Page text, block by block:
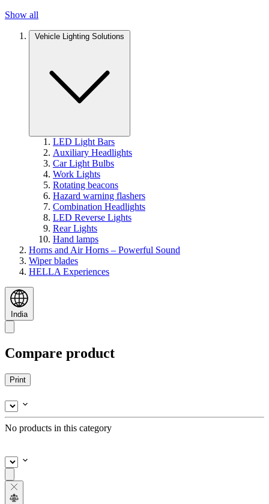
Show all
Vehicle Lighting Solutions
LED Light Bars
Auxiliary Headlights
Car Light Bulbs
Work Lights
Rotating beacons
Hazard warning flashers
Combination Headlights
LED Reverse Lights
Rear Lights
Hand lamps
Horns and Air Horns – Powerful Sound
Wiper blades
HELLA Experiences
India
Compare product
Print
No products in this category